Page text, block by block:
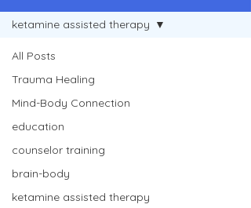
All Posts
Trauma Healing
Mind-Body Connection
education
counselor training
brain-body
ketamine assisted therapy
ketamine assisted therapy